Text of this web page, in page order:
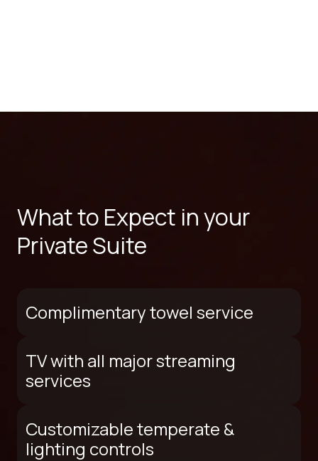
What to Expect in your
Private Suite
Complimentary towel service
TV with all major streaming
services
Customizable temperate &
lighting controls